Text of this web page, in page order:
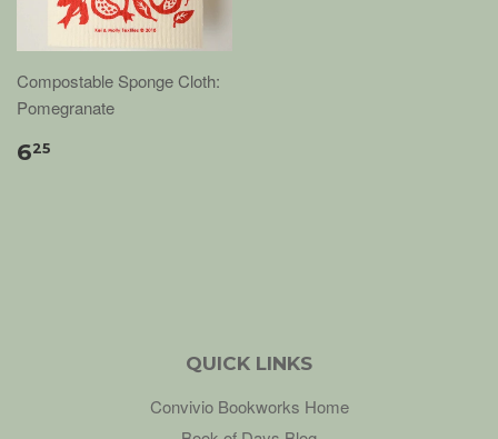
Compostable Sponge Cloth:
Pomegranate
625
QUICK LINKS
Convivio Bookworks Home